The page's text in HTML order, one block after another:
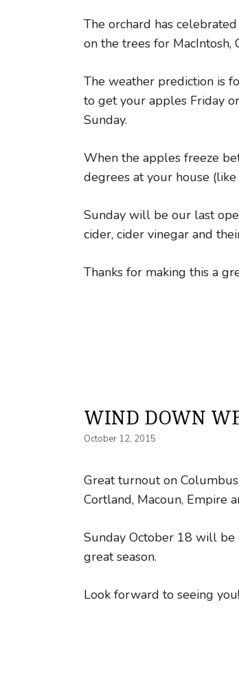
The orchard has
on the trees for MacIntosh,
The weather prediction is
to get your apples Friday
Sunday.
When the apples freeze
degrees at your house
Sunday will be our last
cider, cider vinegar and
Thanks for making this a
WIND DOWN
October 12, 2015
Great turnout on
Cortland, Macoun, Empire
Sunday October 18 will
great season.
Look forward to seeing you!